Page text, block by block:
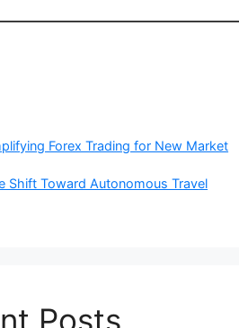
Forex Trading for New Market
Shift Toward Autonomous Travel
Posts